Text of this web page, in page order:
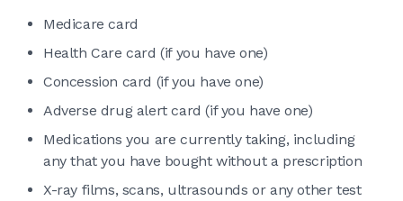
Medicare card
Health Care card (if you have one)
Concession card (if you have one)
Adverse drug alert card (if you have one)
Medications you are currently taking, including
any that you have bought without a prescription
X-ray films, scans, ultrasounds or any other test